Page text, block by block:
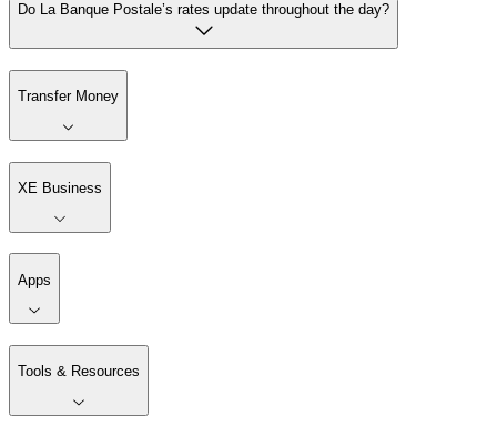
Do La Banque Postale’s rates update throughout the day?
Transfer Money
XE Business
Apps
Tools & Resources